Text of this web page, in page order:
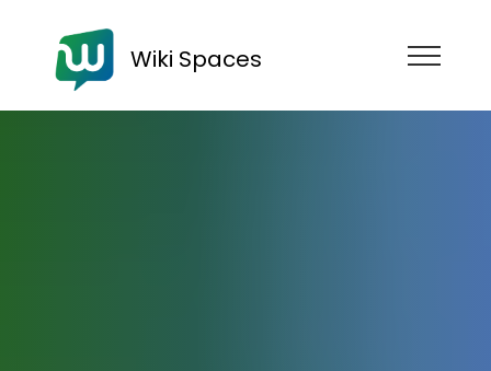
Wiki Spaces